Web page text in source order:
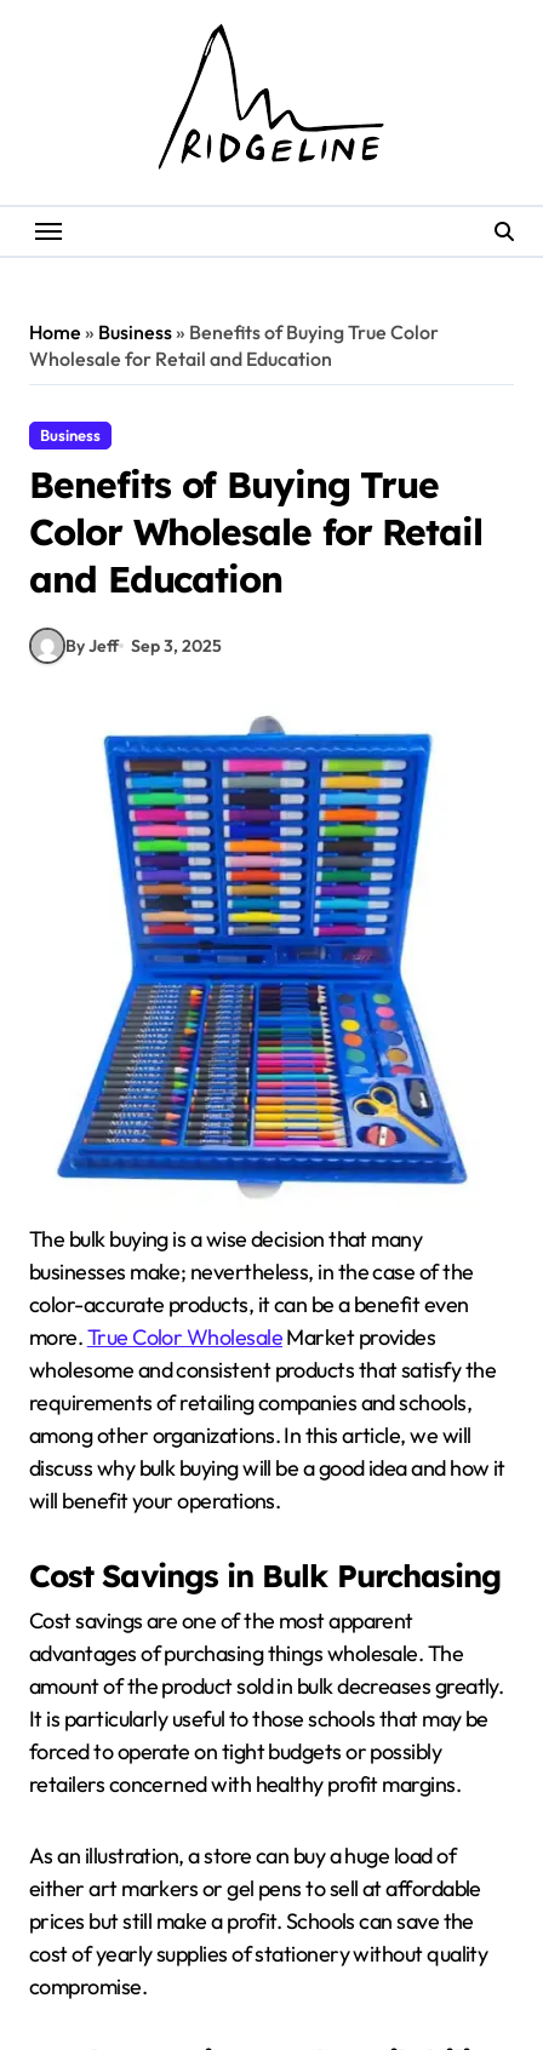
Home » Business» Benefits of Buying True Color
Wholesale for Retail and Education
Business
Benefits of Buying True
Color Wholesale for Retail
and Education
By Jeff Sep 3, 2025
The bulk buying is a wise decision that many
businesses make; nevertheless, in the case of the
color-accurate products, it can be a benefit even
more.True Color WholesaleMarket provides
wholesome and consistent products that satisfy the
requirements of retailing companies and schools,
among other organizations. In this article, we will
discuss why bulk buying will be a good idea and how it
will benefit your operations.
Cost Savings in Bulk Purchasing
Cost savings are one of the most apparent
advantages of purchasing things wholesale. The
amount of the product sold in bulk decreases greatly.
It is particularly useful to those schools that may be
forced to operate on tight budgets or possibly
retailers concerned with healthy profit margins.
As an illustration, a store can buy a huge load of
either art markers or gel pens to sell at affordable
prices but still make a profit. Schools can save the
cost of yearly supplies of stationery without quality
compromise.